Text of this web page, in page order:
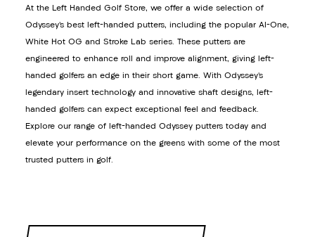
At the Left Handed Golf Store, we offer a wide selection of
Odyssey’s best left-handed putters, including the popular AI-One,
White Hot OG and Stroke Lab series. These putters are
engineered to enhance roll and improve alignment, giving left-
handed golfers an edge in their short game. With Odyssey’s
legendary insert technology and innovative shaft designs, left-
handed golfers can expect exceptional feel and feedback.
Explore our range of left-handed Odyssey putters today and
elevate your performance on the greens with some of the most
trusted putters in golf.